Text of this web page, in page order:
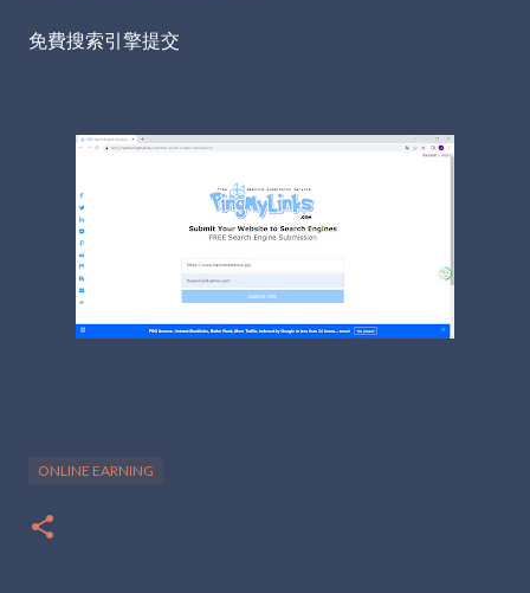
免費搜索引擎提交
ONLINE EARNING